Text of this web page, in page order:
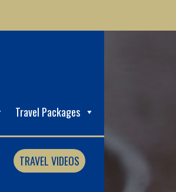
Travel Packages
TRAVEL VIDEOS